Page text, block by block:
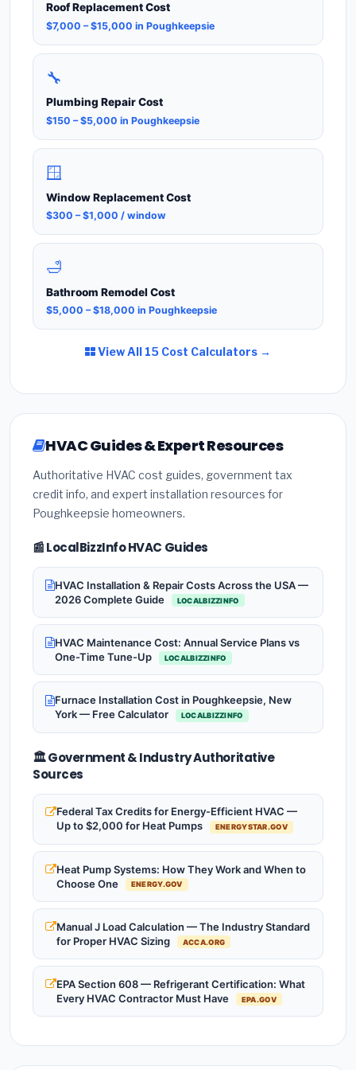
Roof Replacement Cost
$7,000 – $15,000 in Poughkeepsie
🔧
Plumbing Repair Cost
$150 – $5,000 in Poughkeepsie
🪟
Window Replacement Cost
$300 – $1,000 / window
🛁
Bathroom Remodel Cost
$5,000 – $18,000 in Poughkeepsie
View All 15 Cost Calculators →
HVAC Guides & Expert Resources
Authoritative HVAC cost guides, government tax
credit info, and expert installation resources for
Poughkeepsie homeowners.
📰 LocalBizzInfo HVAC Guides
HVAC Installation & Repair Costs Across the USA —
2026 Complete Guide
LOCALBIZZINFO
HVAC Maintenance Cost: Annual Service Plans vs
One-Time Tune-Up
LOCALBIZZINFO
Furnace Installation Cost in Poughkeepsie, New
York — Free Calculator
LOCALBIZZINFO
🏛️ Government & Industry Authoritative
Sources
Federal Tax Credits for Energy-Efficient HVAC —
Up to $2,000 for Heat Pumps
ENERGYSTAR.GOV
Heat Pump Systems: How They Work and When to
Choose One
ENERGY.GOV
Manual J Load Calculation — The Industry Standard
for Proper HVAC Sizing
ACCA.ORG
EPA Section 608 — Refrigerant Certification: What
Every HVAC Contractor Must Have
EPA.GOV